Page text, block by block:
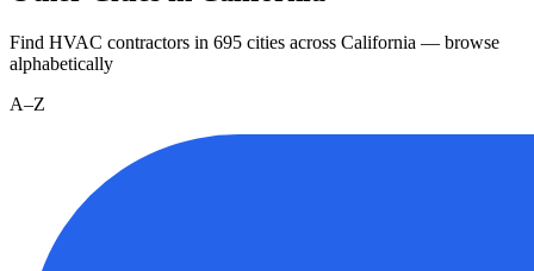
Find HVAC contractors in 695 cities across California — browse
alphabetically
A–Z